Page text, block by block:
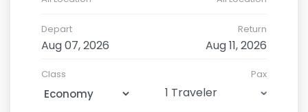
Depart Return
Class Pax